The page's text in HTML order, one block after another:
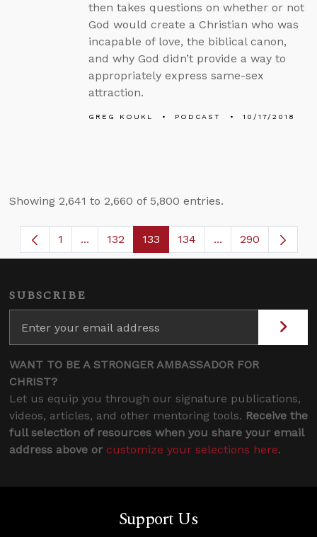
then takes questions on whether or not
God would create a Christian who was
incapable of love, the biblical canon,
and why God didn’t provide a way to
appropriately express same-sex
attraction.
GREG KOUKL PODCAST 10/17/2018
Showing 2,641 to 2,660 of 5,800 entries.
Page
1 ...Intermediate Pages Use TAB to navigate.
Page
132 Page
133 Page
134 ...Intermediate
290
SUBSCRIBE
WANT TO BE A STRONGER AMBASSADOR FOR
CHRIST?
Let us equip you through our signature publications,
videos, articles, and other mentoring tools. Receive the
full selection of resources when you share your email
address above or customize your selections here.
Support Us